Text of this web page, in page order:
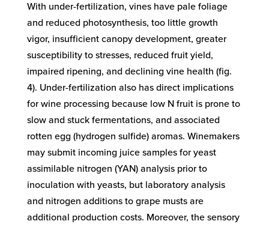
With under-fertilization, vines have pale foliage
and reduced photosynthesis, too little growth
vigor, insufficient canopy development, greater
susceptibility to stresses, reduced fruit yield,
impaired ripening, and declining vine health (fig.
4). Under-fertilization also has direct implications
for wine processing because low N fruit is prone to
slow and stuck fermentations, and associated
rotten egg (hydrogen sulfide) aromas. Winemakers
may submit incoming juice samples for yeast
assimilable nitrogen (YAN) analysis prior to
inoculation with yeasts, but laboratory analysis
and nitrogen additions to grape musts are
additional production costs. Moreover, the sensory